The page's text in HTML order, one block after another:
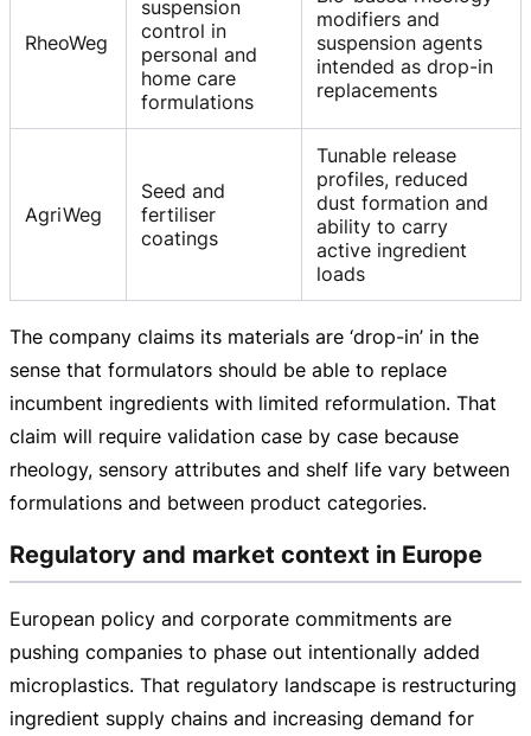
RheoWeg
suspension
control in
personal and
home care
formulations
modifiers and
suspension agents
intended as drop-in
replacements
AgriWeg
Seed and
fertiliser
coatings
Tunable release
profiles, reduced
dust formation and
ability to carry
active ingredient
loads
The company claims its materials are ‘drop-in’ in the
sense that formulators should be able to replace
incumbent ingredients with limited reformulation. That
claim will require validation case by case because
rheology, sensory attributes and shelf life vary between
formulations and between product categories.
Regulatory and market context in Europe
European policy and corporate commitments are
pushing companies to phase out intentionally added
microplastics. That regulatory landscape is restructuring
ingredient supply chains and increasing demand for